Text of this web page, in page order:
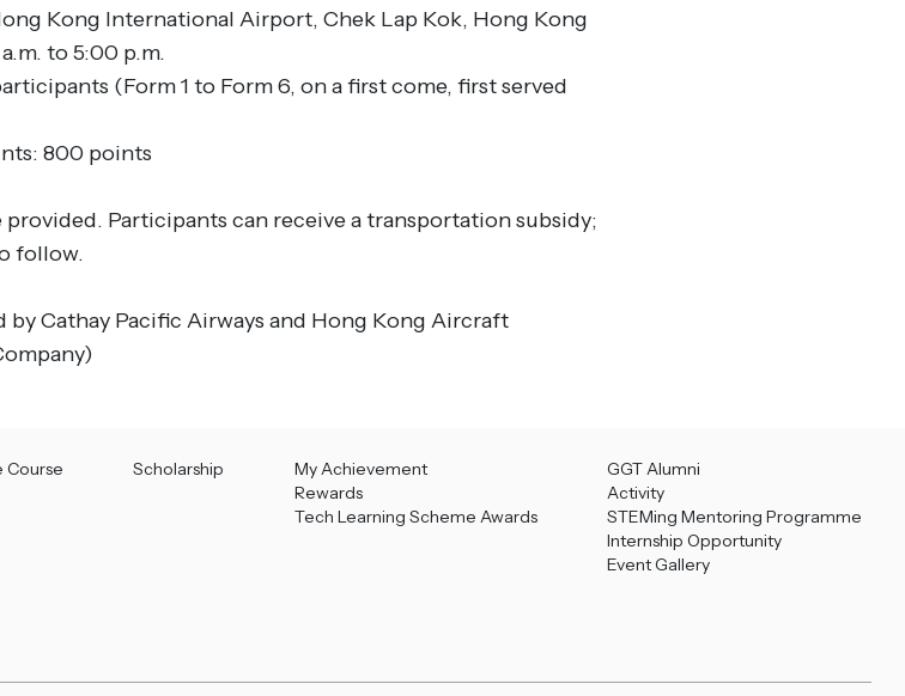
Kong International Airport, Chek Lap Kok, Hong Kong
to 5:00 p.m.
(Form 1 to Form 6, on a first come, first served
800 points
Participants can receive a transportation subsidy;
follow.
by Cathay Pacific Airways and Hong Kong Aircraft
Course Scholarship
My Achievement
Rewards
Tech Learning Scheme Awards
GGT Alumni
Activity
STEMing Mentoring Programme
Internship Opportunity
Event Gallery